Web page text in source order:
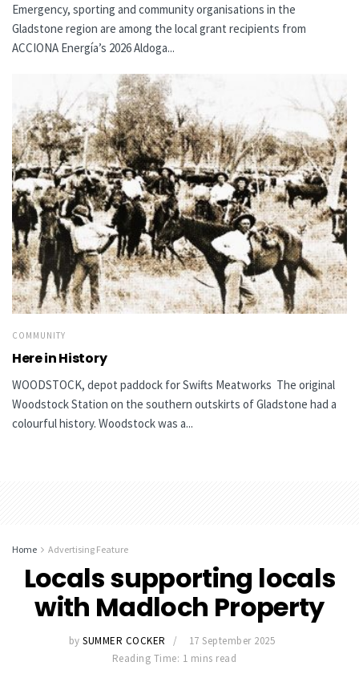
Emergency, sporting and community organisations in the
Gladstone region are among the local grant recipients from
ACCIONA Energía’s 2026 Aldoga...
COMMUNITY
Here in History
WOODSTOCK, depot paddock for Swifts Meatworks The original
Woodstock Station on the southern outskirts of Gladstone had a
colourful history. Woodstock was a...
Home Advertising Feature
Locals supporting locals
with Madloch Property
by SUMMER COCKER
17 September 2025
Reading Time: 1 mins read